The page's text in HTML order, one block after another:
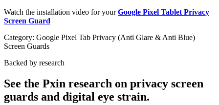
Watch the installation video for yourGoogle Pixel Tablet Privacy
Screen Guard
Category: Google Pixel Tab Privacy (Anti Glare & Anti Blue)
Screen Guards
Backed by research
See the Pxin research on privacy screen
guards and digital eye strain.